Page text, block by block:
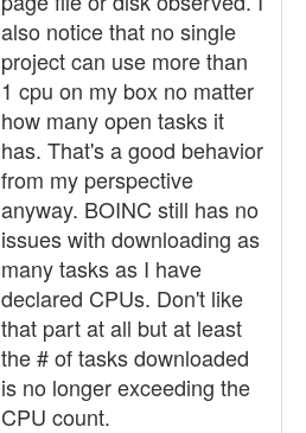
also notice that no single
project can use more than
1 cpu on my box no matter
how many open tasks it
has. That's a good behavior
from my perspective
anyway. BOINC still has no
issues with downloading as
many tasks as I have
declared CPUs. Don't like
that part at all but at least
the # of tasks downloaded
is no longer exceeding the
CPU count.